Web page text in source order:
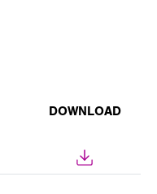
DOWNLOAD